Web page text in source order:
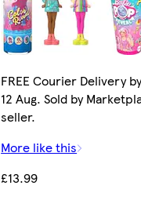
FREE Courier Delivery
12 Aug. Sold by
seller.
More like this
£13.99